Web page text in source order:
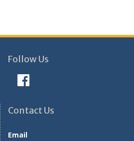
Follow Us
Contact Us
Email